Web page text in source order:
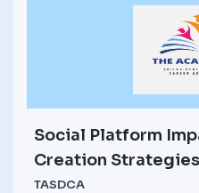
Social Platform
Creation
TASDCA